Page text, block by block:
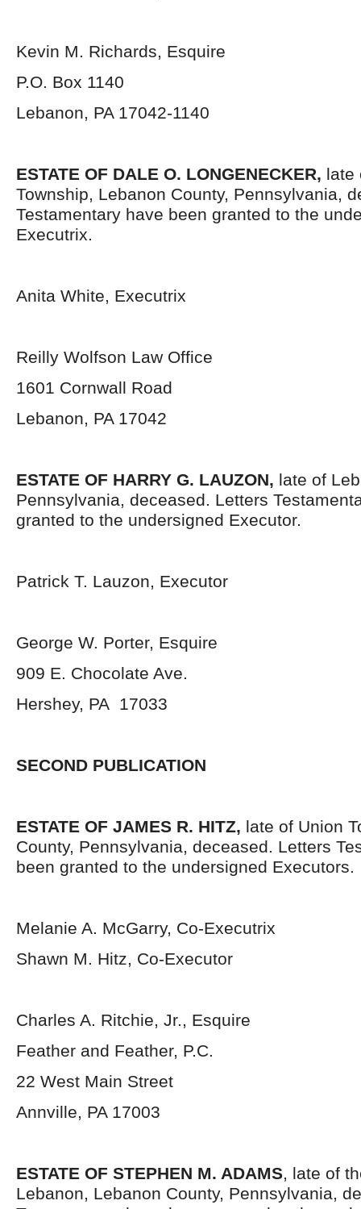
Kevin M. Richards, Esquire
P.O. Box 1140
Lebanon, PA 17042-1140
ESTATE OF DALE O. LONGENECKER, late
Township, Lebanon County, Pennsylvania,
Testamentary have been granted to the
Executrix.
Anita White, Executrix
Reilly Wolfson Law Office
1601 Cornwall Road
Lebanon, PA 17042
ESTATE OF HARRY G. LAUZON, late of
Pennsylvania, deceased. Letters
granted to the undersigned Executor.
Patrick T. Lauzon, Executor
George W. Porter, Esquire
909 E. Chocolate Ave.
Hershey, PA 17033
SECOND PUBLICATION
ESTATE OF JAMES R. HITZ, late of Union
County, Pennsylvania, deceased. Letters
been granted to the undersigned Executors.
Melanie A. McGarry, Co-Executrix
Shawn M. Hitz, Co-Executor
Charles A. Ritchie, Jr., Esquire
Feather and Feather, P.C.
22 West Main Street
Annville, PA 17003
ESTATE OF STEPHEN M. ADAMS, late of
Lebanon, Lebanon County, Pennsylvania,